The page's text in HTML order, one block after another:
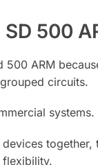
500
500 ARM
circuits.
systems.
flexibility.